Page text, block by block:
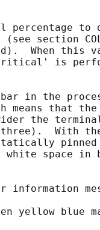
percentage to
section
When this
is
in the
means that
the
With
space in
information
yellow blue